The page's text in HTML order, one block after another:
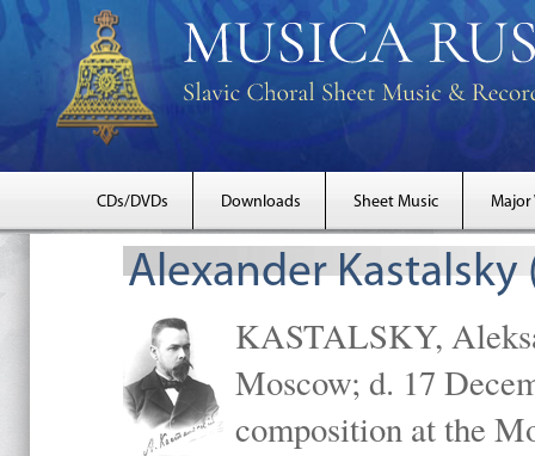
CDs/DVDs Downloads Sheet Music Major
Alexander Kastalsky
KASTALSKY,
Moscow; d. 17
composition at the